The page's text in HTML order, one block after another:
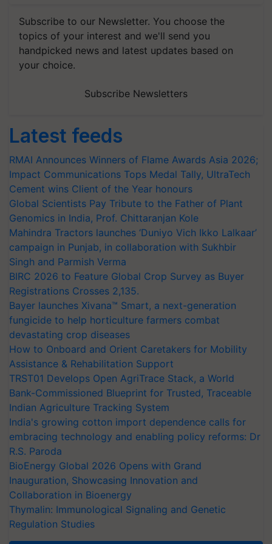
Subscribe to our Newsletter. You choose the
topics of your interest and we'll send you
handpicked news and latest updates based on
your choice.
Subscribe Newsletters
Latest feeds
RMAI Announces Winners of Flame Awards Asia 2026;
Impact Communications Tops Medal Tally, UltraTech
Cement wins Client of the Year honours
Global Scientists Pay Tribute to the Father of Plant
Genomics in India, Prof. Chittaranjan Kole
Mahindra Tractors launches ‘Duniyo Vich Ikko Lalkaar’
campaign in Punjab, in collaboration with Sukhbir
Singh and Parmish Verma
BIRC 2026 to Feature Global Crop Survey as Buyer
Registrations Crosses 2,135.
Bayer launches Xivana™ Smart, a next-generation
fungicide to help horticulture farmers combat
devastating crop diseases
How to Onboard and Orient Caretakers for Mobility
Assistance & Rehabilitation Support
TRST01 Develops Open AgriTrace Stack, a World
Bank-Commissioned Blueprint for Trusted, Traceable
Indian Agriculture Tracking System
India's growing cotton import dependence calls for
embracing technology and enabling policy reforms: Dr
R.S. Paroda
BioEnergy Global 2026 Opens with Grand
Inauguration, Showcasing Innovation and
Collaboration in Bioenergy
Thymalin: Immunological Signaling and Genetic
Regulation Studies